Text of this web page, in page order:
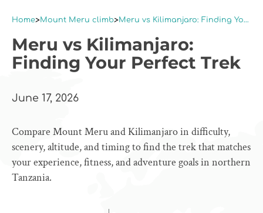
Home Mount Meru climb Meru vs Kilimanjaro: Finding Your Perfect Trek
Meru vs Kilimanjaro:
Finding Your Perfect Trek
June 17, 2026
Compare Mount Meru and Kilimanjaro in difficulty,
scenery, altitude, and timing to find the trek that matches
your experience, fitness, and adventure goals in northern
Tanzania.